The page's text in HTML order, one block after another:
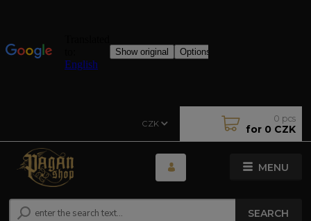
MENU
CZK
SEARCH
0 pcs
for 0 CZK